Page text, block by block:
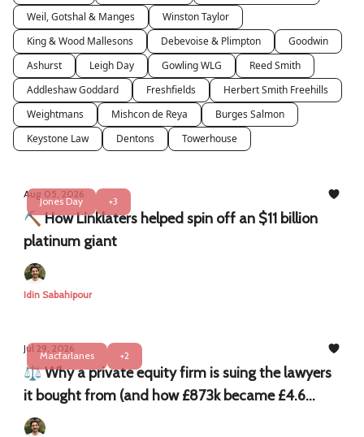
Weil, Gotshal & Manges
Winston Taylor
King & Wood Mallesons
Debevoise & Plimpton
Goodwin
Ashurst
Leigh Day Gowling WLG
Reed Smith
Addleshaw Goddard
Freshfields
Herbert Smith Freehills
Weightmans
Mishcon de Reya
Burges Salmon
Keystone Law
Dentons Towerhouse
Jones Day +3
Aug 05, 2026
⛏️ How Linklaters helped spin off an $11 billion
platinum giant
Idin Sabahipour
Macfarlanes +2
Jul 29, 2026
⚖️ Why a private equity firm is suing the lawyers
it bought from (and how £873k became £4.6
million)